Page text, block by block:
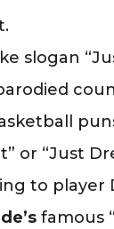
slogan
or “Just
to player
famous